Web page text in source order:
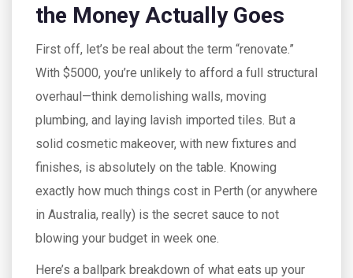
the Money Actually Goes
First off, let’s be real about the term “renovate.”
With $5000, you’re unlikely to afford a full structural
overhaul—think demolishing walls, moving
plumbing, and laying lavish imported tiles. But a
solid cosmetic makeover, with new fixtures and
finishes, is absolutely on the table. Knowing
exactly how much things cost in Perth (or anywhere
in Australia, really) is the secret sauce to not
blowing your budget in week one.
Here’s a ballpark breakdown of what eats up your